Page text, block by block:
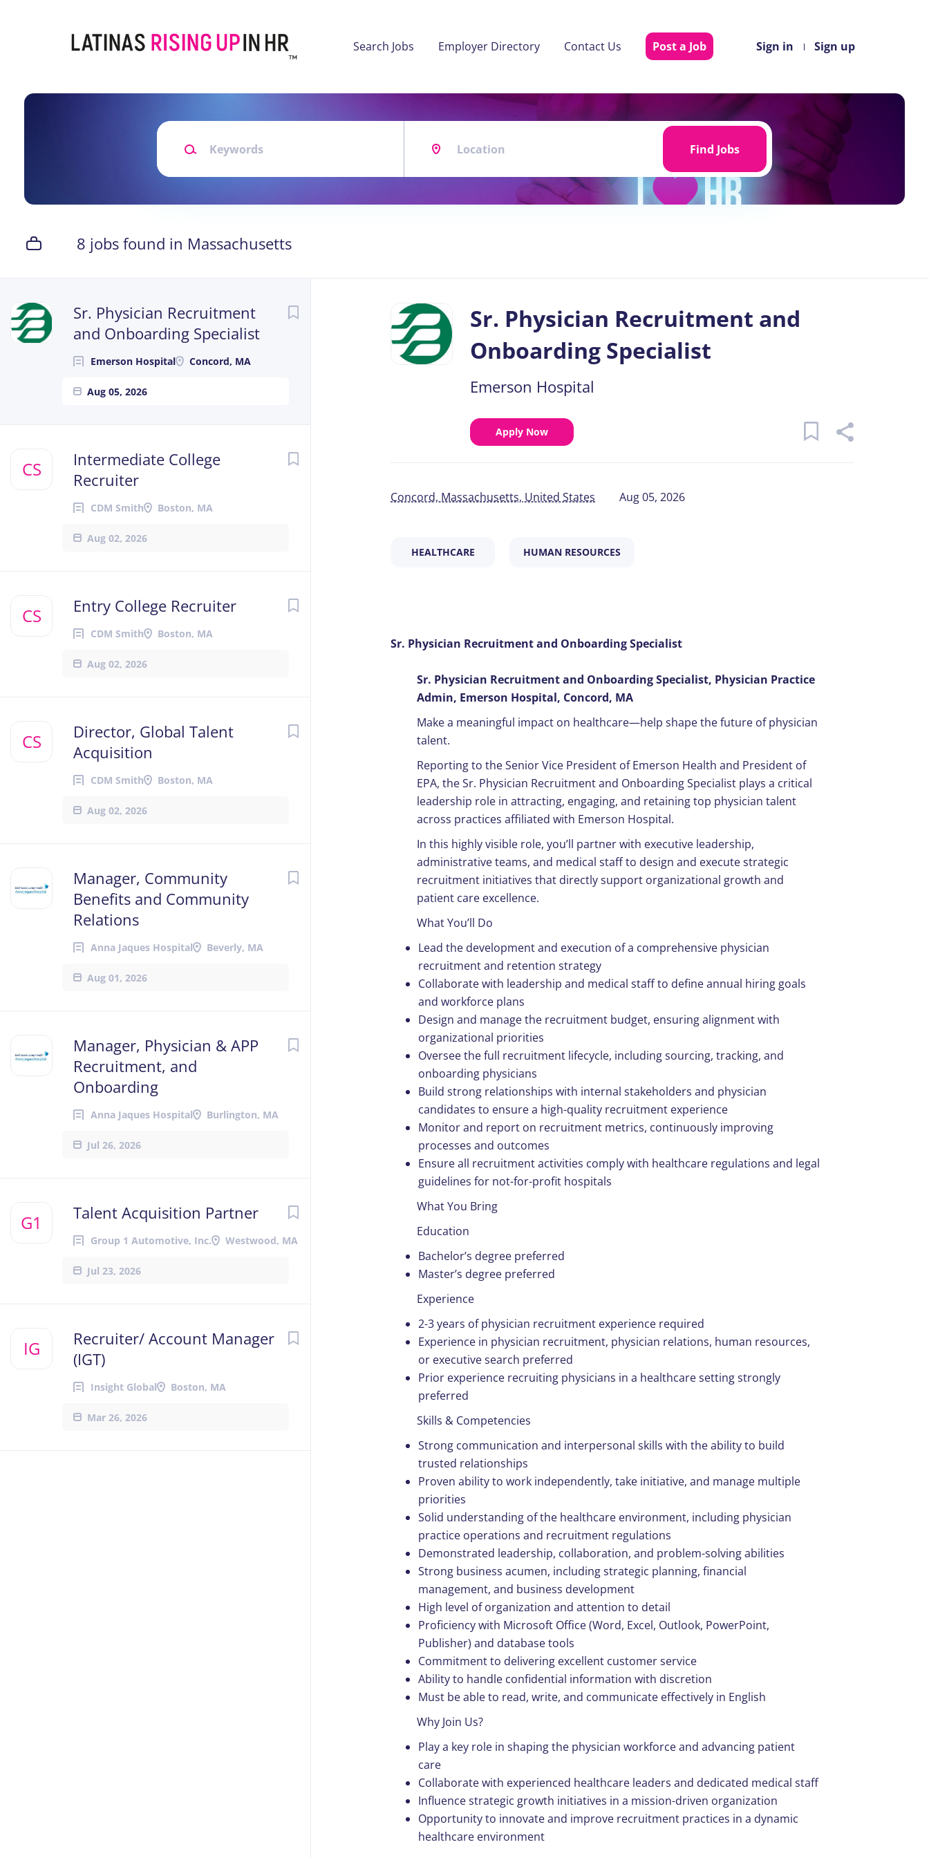
Sign in Sign up
Search Jobs Employer Directory Contact Us Post a Job
Keywords
Find
Find Jobs
8 jobs found in Massachusetts
Sr. Physician Recruitment
and Onboarding Specialist
Emerson Hospital Concord, MA
Aug 05, 2026
Next
CS
Intermediate College
Recruiter
CDM Smith Boston, MA
Aug 02, 2026
CS Entry College Recruiter
CDM Smith Boston, MA
Aug 02, 2026
CS
Director, Global Talent
Acquisition
CDM Smith Boston, MA
Aug 02, 2026
Manager, Community
Benefits and Community
Relations
Anna Jaques Hospital Beverly, MA
Aug 01, 2026
Manager, Physician & APP
Recruitment, and
Onboarding
Anna Jaques Hospital Burlington, MA
Jul 26, 2026
G1 Talent Acquisition Partner
Group 1 Automotive, Inc. Westwood, MA
Jul 23, 2026
IG
Recruiter/ Account Manager
(IGT)
Insight Global Boston, MA
Mar 26, 2026
job
list
Sr. Physician Recruitment and
Onboarding Specialist
Emerson Hospital
Apply Now
Concord, Massachusetts, United States Aug 05, 2026
HEALTHCARE HUMAN RESOURCES
Sr. Physician Recruitment and Onboarding Specialist
Sr. Physician Recruitment and Onboarding Specialist, Physician Practice
Admin, Emerson Hospital, Concord, MA
Make a meaningful impact on healthcare—help shape the future of physician
talent.
Reporting to the Senior Vice President of Emerson Health and President of
EPA, the Sr. Physician Recruitment and Onboarding Specialist plays a critical
leadership role in attracting, engaging, and retaining top physician talent
across practices affiliated with Emerson Hospital.
In this highly visible role, you’ll partner with executive leadership,
administrative teams, and medical staff to design and execute strategic
recruitment initiatives that directly support organizational growth and
patient care excellence.
What You’ll Do
Lead the development and execution of a comprehensive physician
recruitment and retention strategy
Collaborate with leadership and medical staff to define annual hiring goals
and workforce plans
Design and manage the recruitment budget, ensuring alignment with
organizational priorities
Oversee the full recruitment lifecycle, including sourcing, tracking, and
onboarding physicians
Build strong relationships with internal stakeholders and physician
candidates to ensure a high-quality recruitment experience
Monitor and report on recruitment metrics, continuously improving
processes and outcomes
Ensure all recruitment activities comply with healthcare regulations and legal
guidelines for not-for-profit hospitals
What You Bring
Education
Bachelor’s degree preferred
Master’s degree preferred
Experience
2-3 years of physician recruitment experience required
Experience in physician recruitment, physician relations, human resources,
or executive search preferred
Prior experience recruiting physicians in a healthcare setting strongly
preferred
Skills & Competencies
Strong communication and interpersonal skills with the ability to build
trusted relationships
Proven ability to work independently, take initiative, and manage multiple
priorities
Solid understanding of the healthcare environment, including physician
practice operations and recruitment regulations
Demonstrated leadership, collaboration, and problem-solving abilities
Strong business acumen, including strategic planning, financial
management, and business development
High level of organization and attention to detail
Proficiency with Microsoft Office (Word, Excel, Outlook, PowerPoint,
Publisher) and database tools
Commitment to delivering excellent customer service
Ability to handle confidential information with discretion
Must be able to read, write, and communicate effectively in English
Why Join Us?
Play a key role in shaping the physician workforce and advancing patient
care
Collaborate with experienced healthcare leaders and dedicated medical staff
Influence strategic growth initiatives in a mission-driven organization
Opportunity to innovate and improve recruitment practices in a dynamic
healthcare environment